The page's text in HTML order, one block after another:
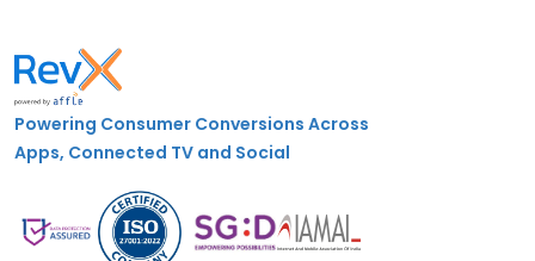
Powering Consumer Conversions Across
Apps, Connected TV and Social